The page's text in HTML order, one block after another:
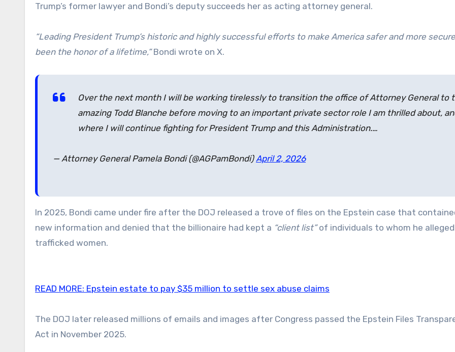
Trump’s former lawyer and Bondi’s deputy succeeds her as acting attorney general.
“Leading President Trump’s historic and highly successful efforts to make America safer and more
been the honor of a lifetime,”Bondi wrote on X.
Over the next month I will be working tirelessly to transition the office of Attorney General to
amazing Todd Blanche before moving to an important private sector role I am thrilled about,
where I will continue fighting for President Trump and this Administration.…
— Attorney General Pamela Bondi (@AGPamBondi) April 2, 2026
In 2025, Bondi came under fire after the DOJ released a trove of files on the Epstein case that
new information and denied that the billionaire had kept a “client list”of individuals to whom he
trafficked women.
READ MORE: Epstein estate to pay $35 million to settle sex abuse claims
The DOJ later released millions of emails and images after Congress passed the Epstein Files
Act in November 2025.